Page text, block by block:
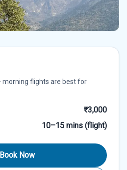
morning flights are best for
₹3,000
10–15 mins (flight)
Book Now